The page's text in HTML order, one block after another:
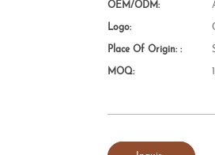
OEM/ODM:
Logo:
Place Of Origin: :
MOQ: